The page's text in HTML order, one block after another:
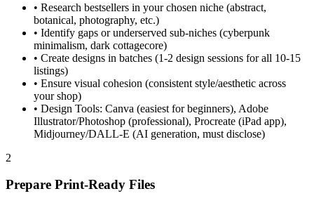
• Research bestsellers in your chosen niche (abstract,
botanical, photography, etc.)
• Identify gaps or underserved sub-niches (cyberpunk
minimalism, dark cottagecore)
• Create designs in batches (1-2 design sessions for all 10-15
listings)
• Ensure visual cohesion (consistent style/aesthetic across
your shop)
• Design Tools: Canva (easiest for beginners), Adobe
Illustrator/Photoshop (professional), Procreate (iPad app),
Midjourney/DALL-E (AI generation, must disclose)
2
Prepare Print-Ready Files